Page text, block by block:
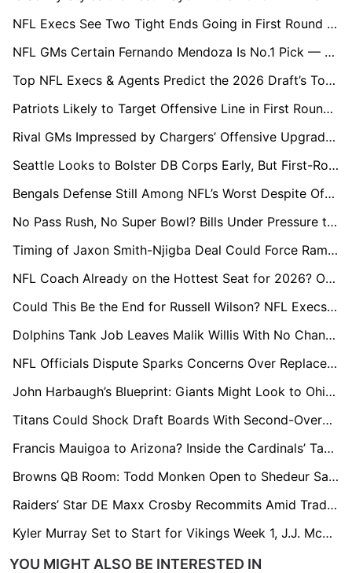
NFL Execs See Two Tight Ends Going in First Round of 2026 Draft
NFL GMs Certain Fernando Mendoza Is No.1 Pick — But Is He a Generational Talent?
Top NFL Execs & Agents Predict the 2026 Draft’s Top Five
Patriots Likely to Target Offensive Line in First Round Amid Postseason Exposure
Rival GMs Impressed by Chargers’ Offensive Upgrades, Wary of DL Signing
Seattle Looks to Bolster DB Corps Early, But First-Round Pick Is Uncertain
Bengals Defense Still Among NFL’s Worst Despite Offseason Gamble, Say League Execs
No Pass Rush, No Super Bowl? Bills Under Pressure to Deliver in Draft
Timing of Jaxon Smith-Njigba Deal Could Force Rams to Overspend on Puka Nacua
NFL Coach Already on the Hottest Seat for 2026? One Name Stands Out
Could This Be the End for Russell Wilson? NFL Execs Give Their Verdict
Dolphins Tank Job Leaves Malik Willis With No Chance to Prove Himself
NFL Officials Dispute Sparks Concerns Over Replacement Referees in 2026
John Harbaugh’s Blueprint: Giants Might Look to Ohio State’s Caleb Downs for Defensive Fix
Titans Could Shock Draft Boards With Second-Overall Pick, NFL Evaluators Say
Francis Mauigoa to Arizona? Inside the Cardinals’ Tank Strategy and 2026 Draft Approach
Browns QB Room: Todd Monken Open to Shedeur Sanders as 2026 Starter
Raiders’ Star DE Maxx Crosby Recommits Amid Trade Drama, GMs Expect Monster Season
Kyler Murray Set to Start for Vikings Week 1, J.J. McCarthy on Notice
YOU MIGHT ALSO BE INTERESTED IN